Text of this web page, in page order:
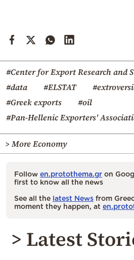
#Center for Export Research and
#data
#ELSTAT
#Greek exports
#oil
#Pan-Hellenic Exporters'
> More Economy
Follow en.protothema.gr on
first to know all the news
See all the latest News from
moment they happen, at
> Latest